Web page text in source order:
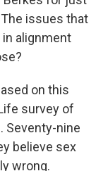
issues that
alignment
on this
survey of
Seventy-nine
believe sex
wrong.